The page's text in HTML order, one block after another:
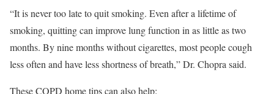
“It is never too late to quit smoking. Even after a lifetime of
smoking, quitting can improve lung function in as little as two
months. By nine months without cigarettes, most people cough
less often and have less shortness of breath,” Dr. Chopra said.
These COPD home tips can also help: